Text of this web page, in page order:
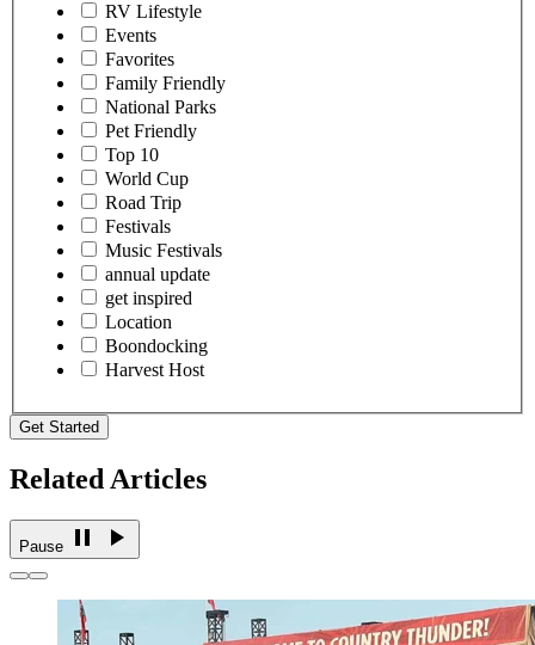
RV Lifestyle
Events
Favorites
Family Friendly
National Parks
Pet Friendly
Top 10
World Cup
Road Trip
Festivals
Music Festivals
annual update
get inspired
Location
Boondocking
Harvest Host
Get Started
Related Articles
Pause